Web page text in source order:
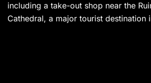
including a take-out shop near the
Cathedral, a major tourist destination